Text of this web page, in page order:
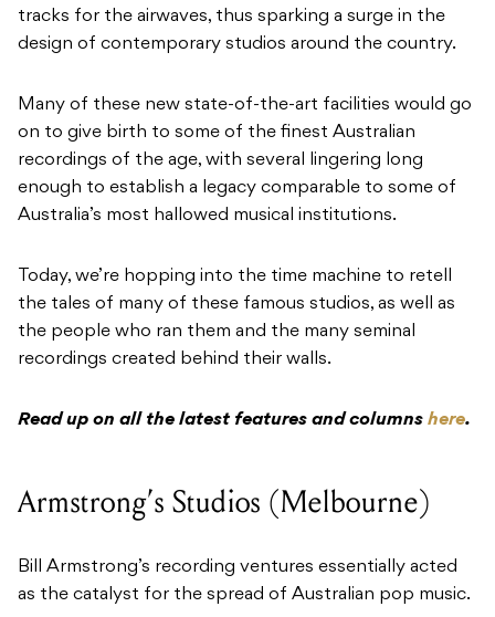
tracks for the airwaves, thus sparking a surge in the
design of contemporary studios around the country.
Many of these new state-of-the-art facilities would go
on to give birth to some of the finest Australian
recordings of the age, with several lingering long
enough to establish a legacy comparable to some of
Australia’s most hallowed musical institutions.
Today, we’re hopping into the time machine to retell
the tales of many of these famous studios, as well as
the people who ran them and the many seminal
recordings created behind their walls.
Read up on all the latest features and columns here.
Armstrong’s Studios (Melbourne)
Bill Armstrong’s recording ventures essentially acted
as the catalyst for the spread of Australian pop music.